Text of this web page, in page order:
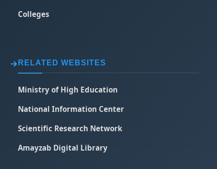
Colleges
RELATED WEBSITES
Ministry of High Education
National Information Center
Scientific Research Network
Amayzab Digital Library